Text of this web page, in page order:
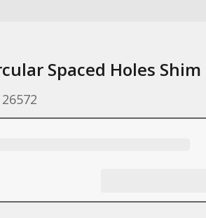
Spaced Holes Shim